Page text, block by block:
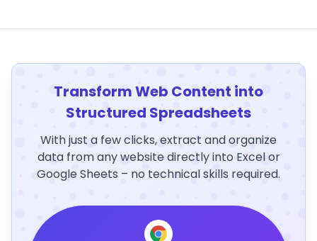
Transform Web Content into
Structured Spreadsheets
With just a few clicks, extract and organize
data from any website directly into Excel or
Google Sheets – no technical skills required.